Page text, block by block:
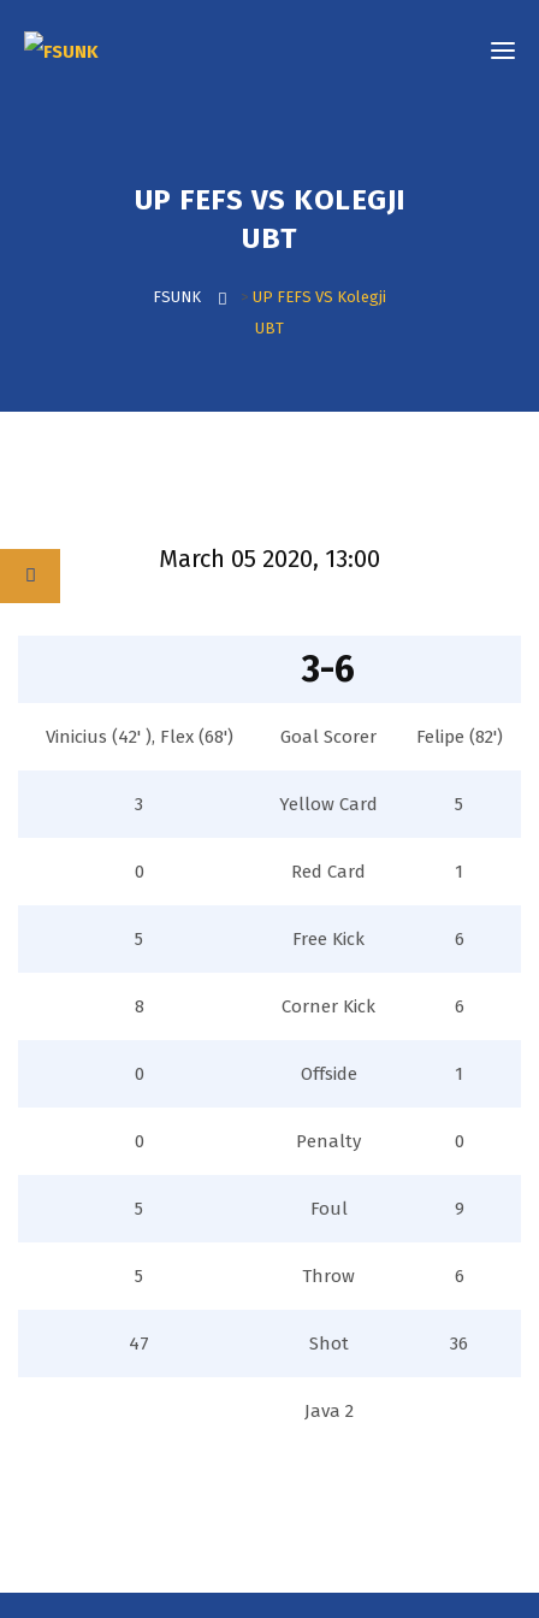
UP FEFS VS KOLEGJI
UBT
FSUNK > UP FEFS VS Kolegji
UBT
March 05 2020, 13:00
3-6
Vinicius (42' ), Flex (68') Goal Scorer Felipe (82')
3 Yellow Card 5
0 Red Card 1
5 Free Kick 6
8 Corner Kick 6
0 Offside 1
0 Penalty 0
5 Foul 9
5 Throw 6
47 Shot 36
Java 2